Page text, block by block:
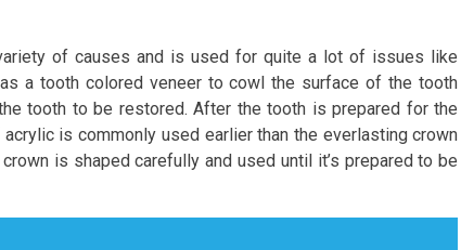
of causes and is used for quite a lot of issues like
a tooth colored veneer to cowl the surface of the tooth
tooth to be restored. After the tooth is prepared for the
is commonly used earlier than the everlasting crown
is shaped carefully and used until it’s prepared to be